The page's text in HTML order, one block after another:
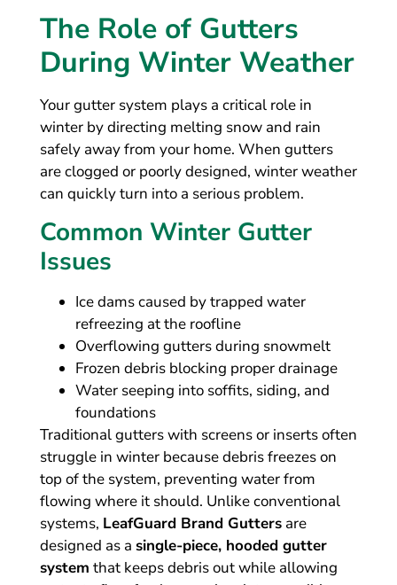
The Role of Gutters
During Winter Weather
Your gutter system plays a critical role in
winter by directing melting snow and rain
safely away from your home. When gutters
are clogged or poorly designed, winter weather
can quickly turn into a serious problem.
Common Winter Gutter
Issues
Ice dams caused by trapped water
refreezing at the roofline
Overflowing gutters during snowmelt
Frozen debris blocking proper drainage
Water seeping into soffits, siding, and
foundations
Traditional gutters with screens or inserts often
struggle in winter because debris freezes on
top of the system, preventing water from
flowing where it should. Unlike conventional
systems, LeafGuard Brand Guttersare
designed as a single-piece, hooded gutter
system that keeps debris out while allowing